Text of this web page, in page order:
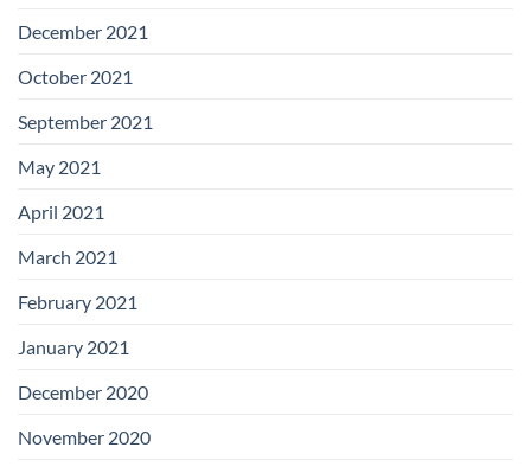
December 2021
October 2021
September 2021
May 2021
April 2021
March 2021
February 2021
January 2021
December 2020
November 2020